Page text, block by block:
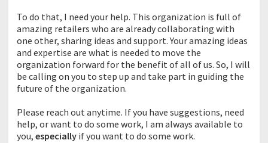
To do that, I need your help. This organization is full of
amazing retailers who are already collaborating with
one other, sharing ideas and support. Your amazing ideas
and expertise are what is needed to move the
organization forward for the benefit of all of us. So, I will
be calling on you to step up and take part in guiding the
future of the organization.
Please reach out anytime. If you have suggestions, need
help, or want to do some work, I am always available to
you, especially if you want to do some work.